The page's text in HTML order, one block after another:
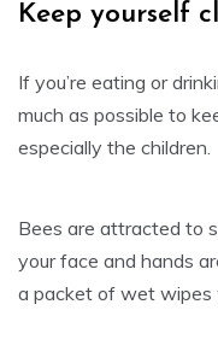
Keep yourself
If you’re eating or
much as possible to
especially the children.
Bees are attracted to
your face and hands
a packet of wet wipes